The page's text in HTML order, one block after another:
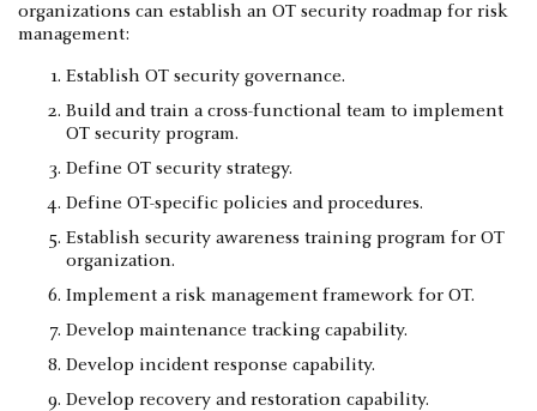
organizations can establish an OT security roadmap for risk
management:
Establish OT security governance.
Build and train a cross-functional team to implement
OT security program.
Define OT security strategy.
Define OT-specific policies and procedures.
Establish security awareness training program for OT
organization.
Implement a risk management framework for OT.
Develop maintenance tracking capability.
Develop incident response capability.
Develop recovery and restoration capability.